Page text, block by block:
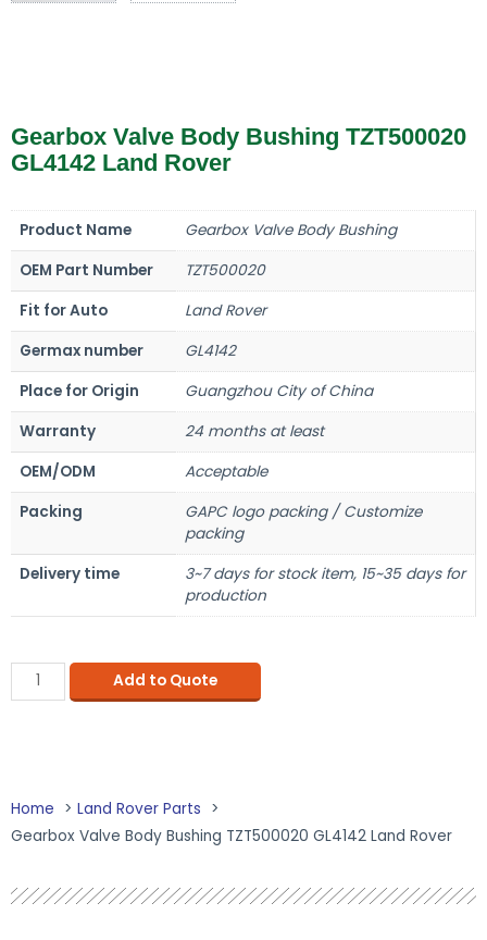
Gearbox Valve Body Bushing TZT500020
GL4142 Land Rover
Product Name
Gearbox Valve Body Bushing
OEM Part Number
TZT500020
Fit for Auto
Land Rover
Germax number
GL4142
Place for Origin
Guangzhou City of China
Warranty
24 months at least
OEM/ODM
Acceptable
Packing
GAPC logo packing / Customize
packing
Delivery time
3~7 days for stock item, 15~35 days for
production
Add to Quote
Home
Land Rover Parts
Gearbox Valve Body Bushing TZT500020 GL4142 Land Rover